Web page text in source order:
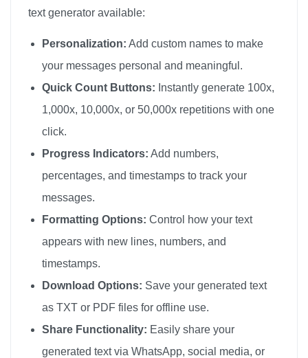
❤️
❤️
❤️
text generator available:
Personalization: Add custom names to make
your messages personal and meaningful.
Quick Count Buttons: Instantly generate 100x,
1,000x, 10,000x, or 50,000x repetitions with one
click.
Progress Indicators: Add numbers,
percentages, and timestamps to track your
messages.
Formatting Options: Control how your text
appears with new lines, numbers, and
timestamps.
Download Options: Save your generated text
as TXT or PDF files for offline use.
Share Functionality: Easily share your
generated text via WhatsApp, social media, or